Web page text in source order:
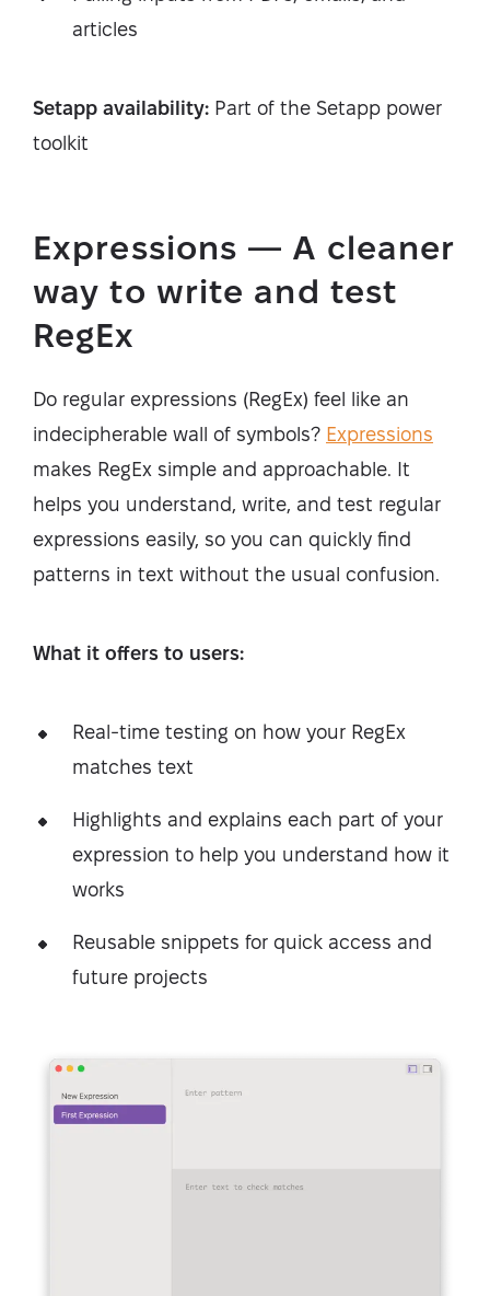
articles
Setapp availability: Part of the Setapp power
toolkit
Expressions — A cleaner
way to write and test
RegEx
Do regular expressions (RegEx) feel like an
indecipherable wall of symbols? Expressions
makes RegEx simple and approachable. It
helps you understand, write, and test regular
expressions easily, so you can quickly find
patterns in text without the usual confusion.
What it offers to users:
Real-time testing on how your RegEx
matches text
Highlights and explains each part of your
expression to help you understand how it
works
Reusable snippets for quick access and
future projects